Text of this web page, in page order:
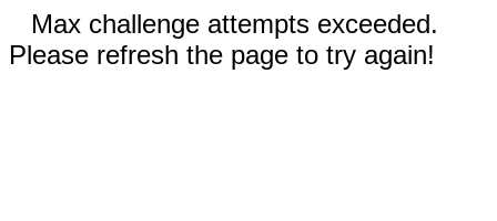
Max challenge attempts exceeded.
Please refresh the page to try again!